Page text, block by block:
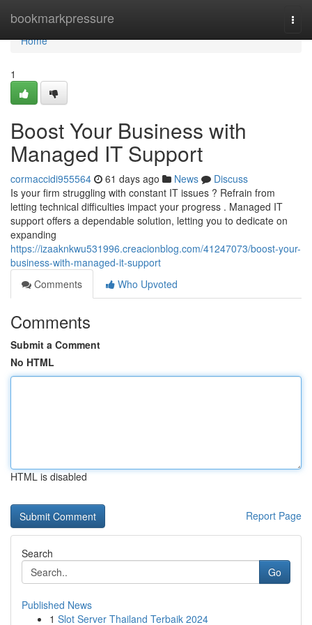
bookmarkpressure
Home
Home
1
Boost Your Business with
Managed IT Support
cormaccidi955564 61 days ago News
Discuss
Is your firm struggling with constant IT issues ? Refrain from
letting technical difficulties impact your progress . Managed IT
support offers a dependable solution, letting you to dedicate on
expanding
https://izaaknkwu531996.creacionblog.com/41247073/boost-your-
business-with-managed-it-support
Comments
Who Upvoted
Comments
Submit a Comment
No HTML
HTML is disabled
Report Page
Search
Go
Published News
1 Slot Server Thailand Terbaik 2024